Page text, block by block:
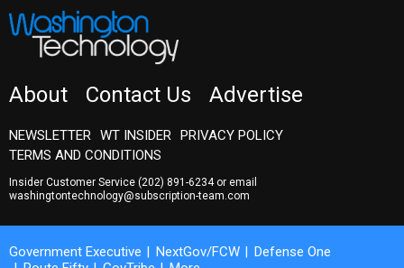
About Contact Us Advertise
NEWSLETTER WT INSIDER
PRIVACY POLICY
TERMS AND CONDITIONS
Insider Customer Service (202) 891-6234or email
washingtontechnology@subscription-team.com
Government Executive NextGov/FCW
Defense One